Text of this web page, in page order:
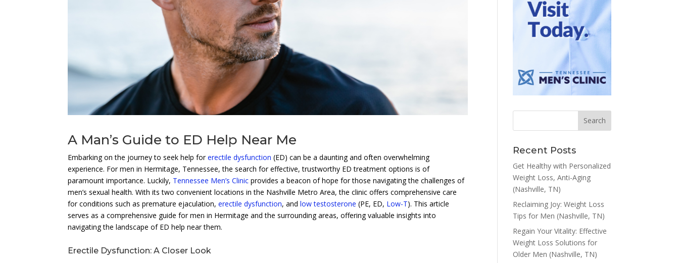
A Man’s Guide to ED Help Near Me
Embarking on the journey to seek help forerectile dysfunction (ED) can be a daunting and often overwhelming
experience. For men in Hermitage, Tennessee, the search for effective, trustworthy ED treatment options is of
paramount importance. Luckily, Tennessee Men’s Clinic provides a beacon of hope for those navigating the challenges of
men’s sexual health. With its two convenient locations in the Nashville Metro Area, the clinic offers comprehensive care
for conditions such as premature ejaculation,erectile dysfunction, andlow testosterone (PE, ED, Low-T). This article
serves as a comprehensive guide for men in Hermitage and the surrounding areas, offering valuable insights into
navigating the landscape of ED help near them.
Erectile Dysfunction: A Closer Look
Recent Posts
Get Healthy with Personalized
Weight Loss, Anti-Aging
(Nashville, TN)
Reclaiming Joy: Weight Loss
Tips for Men (Nashville, TN)
Regain Your Vitality: Effective
Weight Loss Solutions for
Older Men (Nashville, TN)